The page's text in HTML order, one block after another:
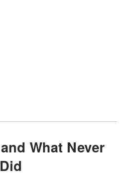
Did